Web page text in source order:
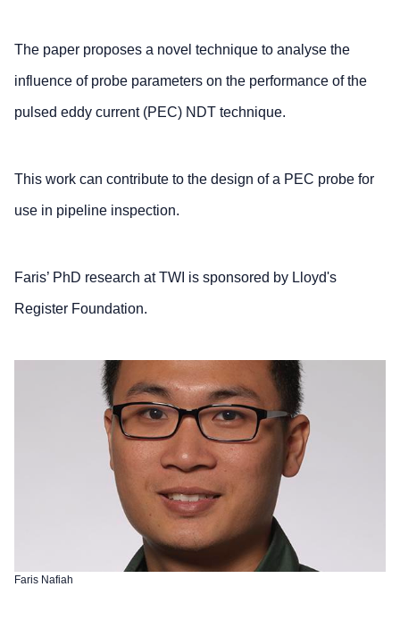
The paper proposes a novel technique to analyse the
influence of probe parameters on the performance of the
pulsed eddy current (PEC) NDT technique.
This work can contribute to the design of a PEC probe for
use in pipeline inspection.
Faris’ PhD research at TWI is sponsored by Lloyd's
Register Foundation.
Faris Nafiah